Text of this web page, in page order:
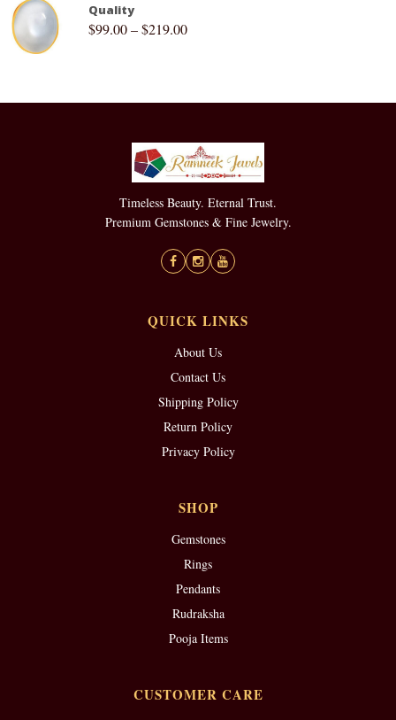
Quality
$99.00–$219.00
Timeless Beauty. Eternal Trust.
Premium Gemstones & Fine Jewelry.
QUICK LINKS
About Us
Contact Us
Shipping Policy
Return Policy
Privacy Policy
SHOP
Gemstones
Rings
Pendants
Rudraksha
Pooja Items
CUSTOMER CARE